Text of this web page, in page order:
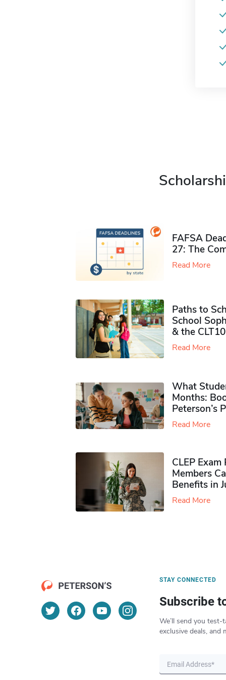
FAFSA
27: The
Read More
Paths to
School
& the CLT10
Read More
What
Months:
Peterson’s
Read More
CLEP
Members
Benefits in
Read More
STAY CONNECTED
Subscribe
We’ll send you test-
exclusive deals, and